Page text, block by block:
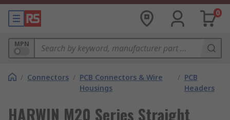
0
MPN
/ Connectors / PCB Connectors & Wire
Housings
/ PCB
Headers
HARWIN M20 Series Straight